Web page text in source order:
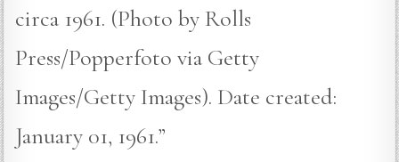
circa 1961. (Photo by Rolls
Press/Popperfoto via Getty
Images/Getty Images). Date created:
January 01, 1961.”